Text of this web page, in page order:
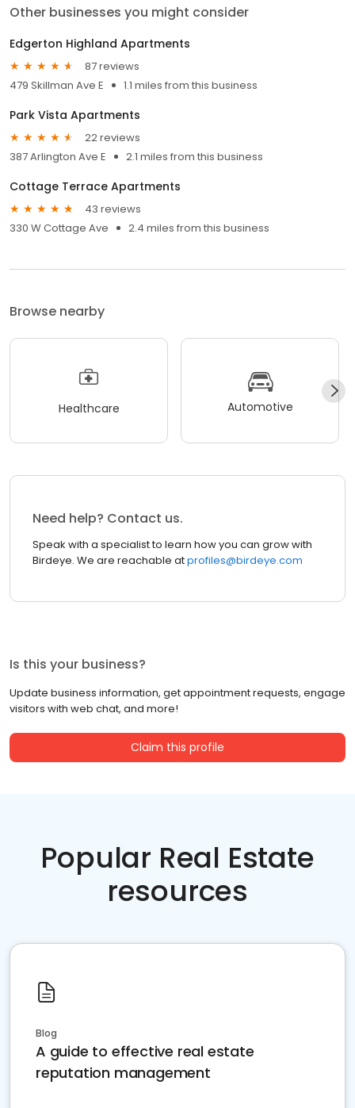
Other businesses you might consider
Edgerton Highland Apartments
87 reviews
479 Skillman Ave E
1.1 miles from this business
Park Vista Apartments
22 reviews
387 Arlington Ave E
2.1 miles from this business
Cottage Terrace Apartments
43 reviews
330 W Cottage Ave
2.4 miles from this business
Browse nearby
Healthcare Automotive
Need help? Contact us.
Speak with a specialist to learn how you can grow with
Birdeye. We are reachable atprofiles@birdeye.com
Is this your business?
Update business information, get appointment requests, engage
visitors with web chat, and more!
Claim this profile
Popular Real Estate
resources
Blog
A guide to effective real estate
reputation management